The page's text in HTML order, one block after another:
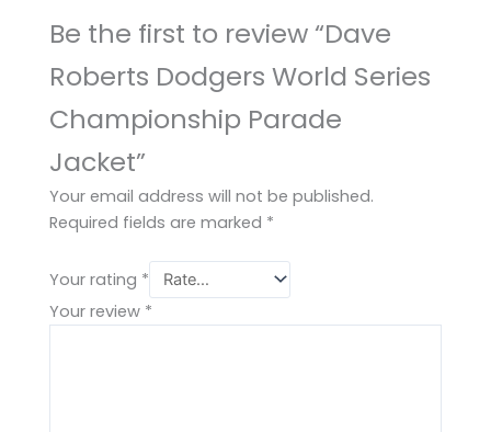
Be the first to review “Dave
Roberts Dodgers World Series
Championship Parade
Jacket”
Your email address will not be published.
Required fields are marked *
Your rating *
Your review *